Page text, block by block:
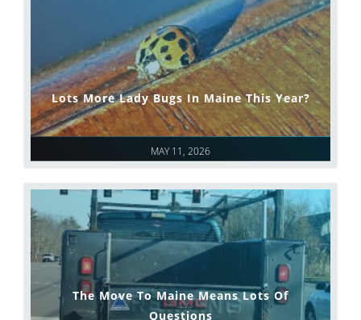
MAY 11, 2026
Lots More Lady Bugs In Maine This Year?
The Move To Maine Means Lots Of
Questions